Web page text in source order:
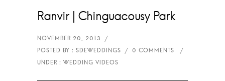
Ranvir | Chinguacousy Park